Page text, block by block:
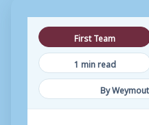
First Team
1 min read
By